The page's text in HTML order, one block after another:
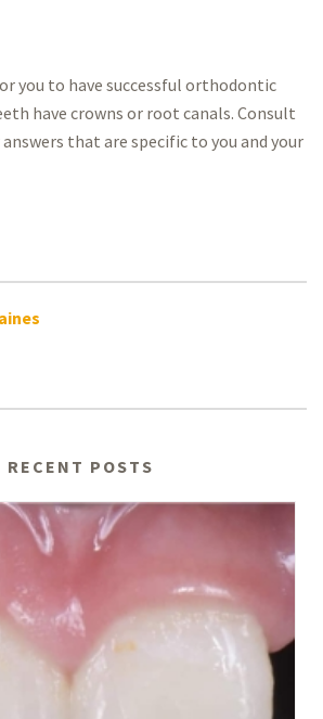
you to have successful orthodontic
have crowns or root canals. Consult
that are specific to you and your
RECENT POSTS